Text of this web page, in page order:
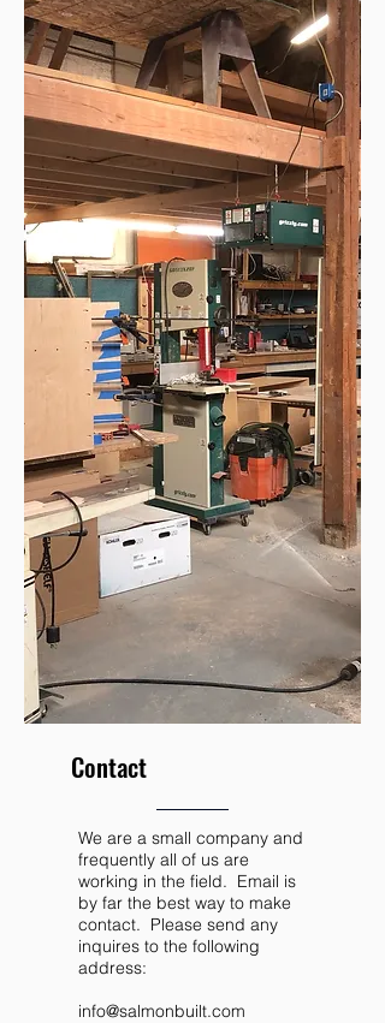
Contact
We are a small company and
frequently all of us are
working in the field. Email is
by far the best way to make
contact. Please send any
inquires to the following
address:
info@salmonbuilt.com